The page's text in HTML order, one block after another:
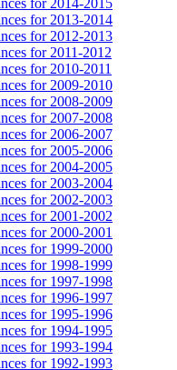
for 2013-2014
for 2012-2013
for 2011-2012
for 2010-2011
for 2009-2010
for 2008-2009
for 2007-2008
for 2006-2007
for 2005-2006
for 2004-2005
for 2003-2004
for 2002-2003
for 2001-2002
for 2000-2001
for 1999-2000
for 1998-1999
for 1997-1998
for 1996-1997
for 1995-1996
for 1994-1995
for 1993-1994
for 1992-1993